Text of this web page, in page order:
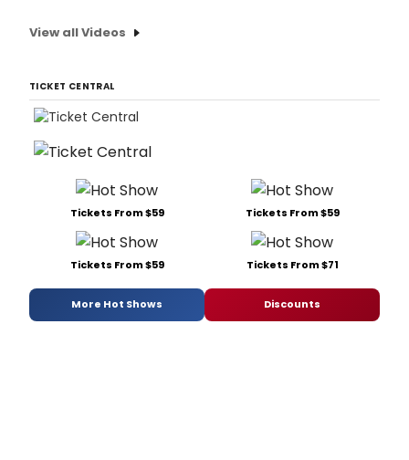
View all Videos
TICKET CENTRAL
Tickets From $59 Tickets From $59
Tickets From $59 Tickets From $71
More Hot Shows Discounts